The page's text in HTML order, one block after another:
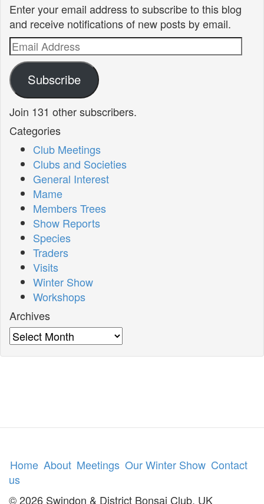
Enter your email address to subscribe to this blog
and receive notifications of new posts by email.
Email
Address
Subscribe
Join 131 other subscribers.
Categories
Club Meetings
Clubs and Societies
General Interest
Mame
Members Trees
Show Reports
Species
Traders
Visits
Winter Show
Workshops
Archives
Archives
Home About Meetings Our Winter Show Contact
us
© 2026 Swindon & District Bonsai Club, UK